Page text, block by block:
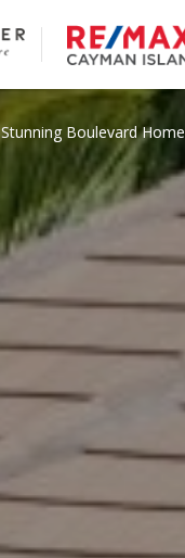
Stunning Boulevard